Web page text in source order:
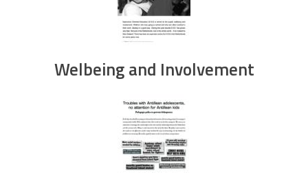
Welbeing and Involvement